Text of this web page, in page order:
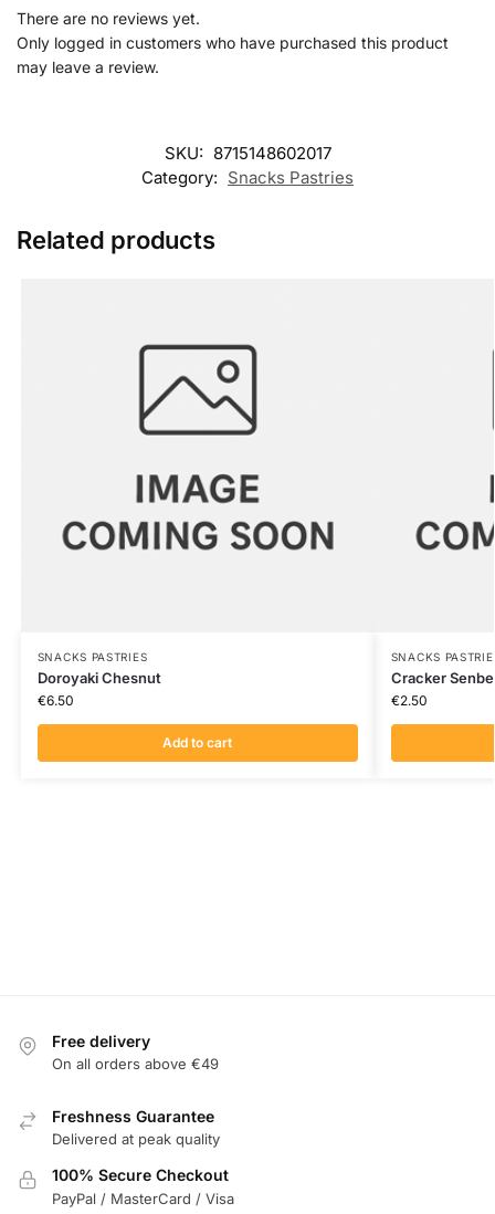
There are no reviews yet.
Only logged in customers who have purchased this product
may leave a review.
SKU: 8715148602017
Category: Snacks Pastries
Related products
SNACKS PASTRIES
Doroyaki Chesnut
€6.50
Add to cart
SNACKS
Cracker
€2.50
Free delivery
On all orders above €49
Freshness Guarantee
Delivered at peak quality
100% Secure Checkout
PayPal / MasterCard / Visa